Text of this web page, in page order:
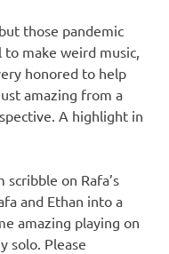
those pandemic
make weird music,
honored to help
amazing from a
A highlight in
on Rafa’s
and Ethan into a
amazing playing on
solo. Please